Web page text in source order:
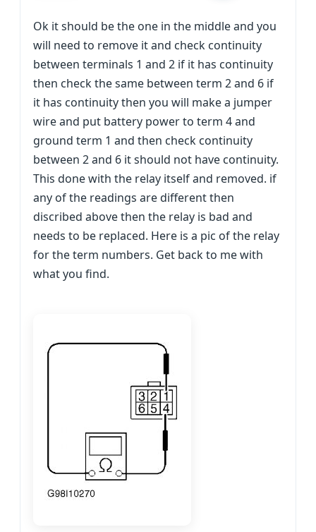
Ok it should be the one in the middle and you
will need to remove it and check continuity
between terminals 1 and 2 if it has continuity
then check the same between term 2 and 6 if
it has continuity then you will make a jumper
wire and put battery power to term 4 and
ground term 1 and then check continuity
between 2 and 6 it should not have continuity.
This done with the relay itself and removed. if
any of the readings are different then
discribed above then the relay is bad and
needs to be replaced. Here is a pic of the relay
for the term numbers. Get back to me with
what you find.